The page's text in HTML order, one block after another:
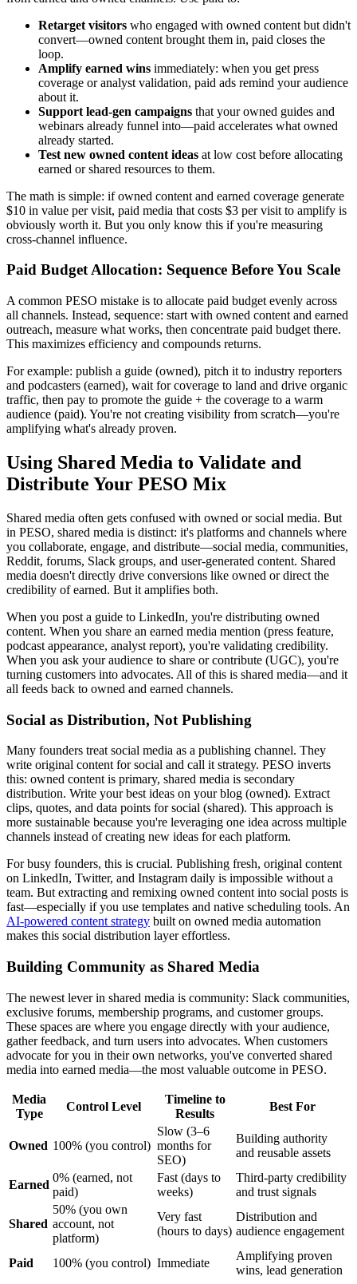
Retarget visitors who engaged with owned content but didn't
convert—owned content brought them in, paid closes the
loop.
Amplify earned wins immediately: when you get press
coverage or analyst validation, paid ads remind your audience
about it.
Support lead-gen campaigns that your owned guides and
webinars already funnel into—paid accelerates what owned
already started.
Test new owned content ideas at low cost before allocating
earned or shared resources to them.
The math is simple: if owned content and earned coverage generate
$10 in value per visit, paid media that costs $3 per visit to amplify is
obviously worth it. But you only know this if you're measuring
cross-channel influence.
Paid Budget Allocation: Sequence Before You Scale
A common PESO mistake is to allocate paid budget evenly across
all channels. Instead, sequence: start with owned content and earned
outreach, measure what works, then concentrate paid budget there.
This maximizes efficiency and compounds returns.
For example: publish a guide (owned), pitch it to industry reporters
and podcasters (earned), wait for coverage to land and drive organic
traffic, then pay to promote the guide + the coverage to a warm
audience (paid). You're not creating visibility from scratch—you're
amplifying what's already proven.
Using Shared Media to Validate and
Distribute Your PESO Mix
Shared media often gets confused with owned or social media. But
in PESO, shared media is distinct: it's platforms and channels where
you collaborate, engage, and distribute—social media, communities,
Reddit, forums, Slack groups, and user-generated content. Shared
media doesn't directly drive conversions like owned or direct the
credibility of earned. But it amplifies both.
When you post a guide to LinkedIn, you're distributing owned
content. When you share an earned media mention (press feature,
podcast appearance, analyst report), you're validating credibility.
When you ask your audience to share or contribute (UGC), you're
turning customers into advocates. All of this is shared media—and it
all feeds back to owned and earned channels.
Social as Distribution, Not Publishing
Many founders treat social media as a publishing channel. They
write original content for social and call it strategy. PESO inverts
this: owned content is primary, shared media is secondary
distribution. Write your best ideas on your blog (owned). Extract
clips, quotes, and data points for social (shared). This approach is
more sustainable because you're leveraging one idea across multiple
channels instead of creating new ideas for each platform.
For busy founders, this is crucial. Publishing fresh, original content
on LinkedIn, Twitter, and Instagram daily is impossible without a
team. But extracting and remixing owned content into social posts is
fast—especially if you use templates and native scheduling tools. An
AI-powered content strategy built on owned media automation
makes this social distribution layer effortless.
Building Community as Shared Media
The newest lever in shared media is community: Slack communities,
exclusive forums, membership programs, and customer groups.
These spaces are where you engage directly with your audience,
gather feedback, and turn users into advocates. When customers
advocate for you in their own networks, you've converted shared
media into earned media—the most valuable outcome in PESO.
Media
Type
Control Level
Timeline to
Results
Best For
Owned 100% (you control)
Slow (3–6
months for
SEO)
Building authority
and reusable assets
Earned
0% (earned, not
paid)
Fast (days to
weeks)
Third-party credibility
and trust signals
Shared
50% (you own
account, not
platform)
Very fast
(hours to days)
Distribution and
audience engagement
Paid 100% (you control) Immediate
Amplifying proven
wins, lead generation